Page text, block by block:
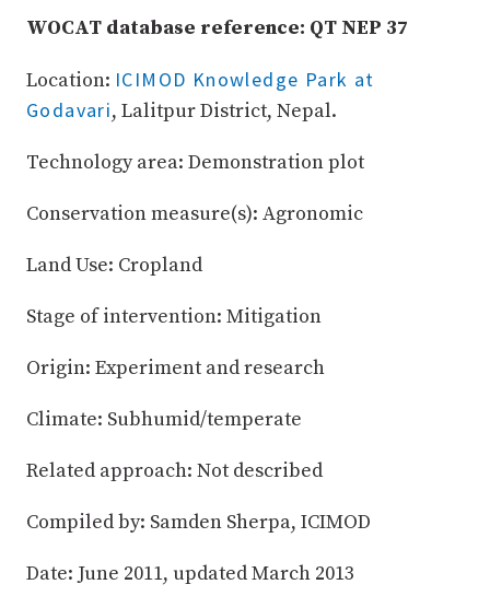
WOCAT database reference: QT NEP 37
Location: ICIMOD Knowledge Park at
Godavari, Lalitpur District, Nepal.
Technology area: Demonstration plot
Conservation measure(s): Agronomic
Land Use: Cropland
Stage of intervention: Mitigation
Origin: Experiment and research
Climate: Subhumid/temperate
Related approach: Not described
Compiled by: Samden Sherpa, ICIMOD
Date: June 2011, updated March 2013